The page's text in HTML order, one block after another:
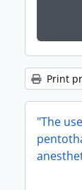
Print
"The